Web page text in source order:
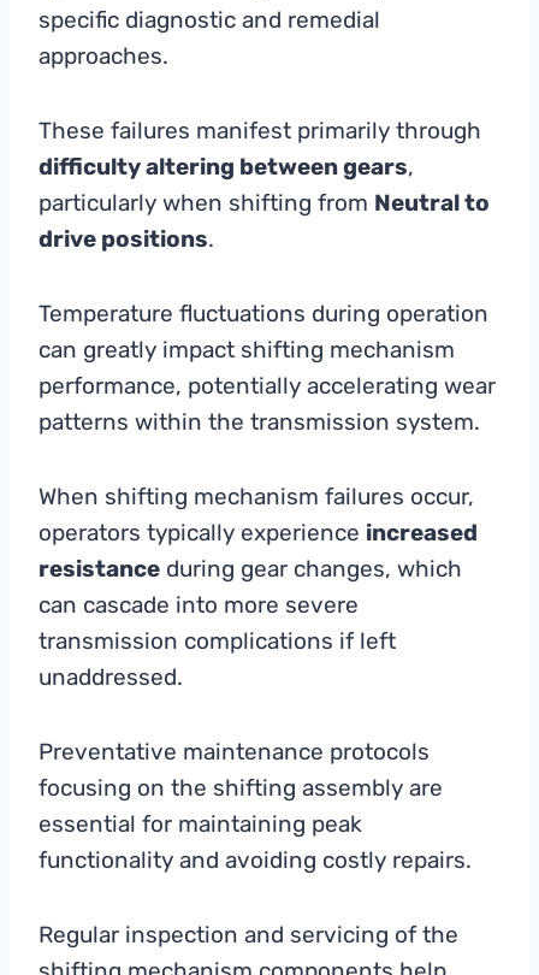
specific diagnostic and remedial
approaches.
These failures manifest primarily through
difficulty altering between gears,
particularly when shifting from Neutral to
drive positions.
Temperature fluctuations during operation
can greatly impact shifting mechanism
performance, potentially accelerating wear
patterns within the transmission system.
When shifting mechanism failures occur,
operators typically experience increased
resistance during gear changes, which
can cascade into more severe
transmission complications if left
unaddressed.
Preventative maintenance protocols
focusing on the shifting assembly are
essential for maintaining peak
functionality and avoiding costly repairs.
Regular inspection and servicing of the